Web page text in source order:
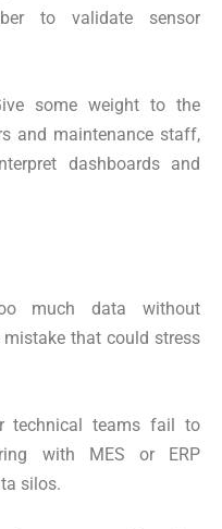
to validate sensor
some weight to the
and maintenance staff,
dashboards and
much data without
that could stress
technical teams fail to
with MES or ERP
silos.